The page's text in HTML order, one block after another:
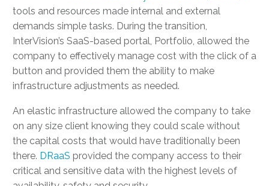
tools and resources made internal and external
demands simple tasks. During the transition,
InterVision’s SaaS-based portal, Portfolio, allowed the
company to effectively manage cost with the click of a
button and provided them the ability to make
infrastructure adjustments as needed.
An elastic infrastructure allowed the company to take
on any size client knowing they could scale without
the capital costs that would have traditionally been
there. DRaaS provided the company access to their
critical and sensitive data with the highest levels of